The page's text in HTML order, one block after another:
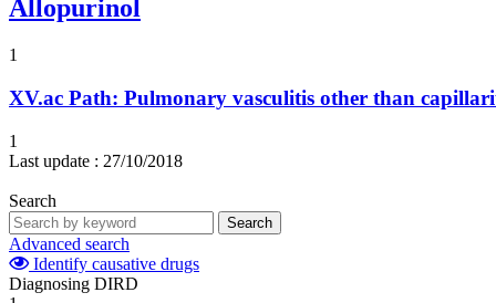
Allopurinol
1
XV.ac Path: Pulmonary vasculitis other than
1
Last update : 27/10/2018
Search
Search
Advanced search
Identify causative drugs
Diagnosing DIRD